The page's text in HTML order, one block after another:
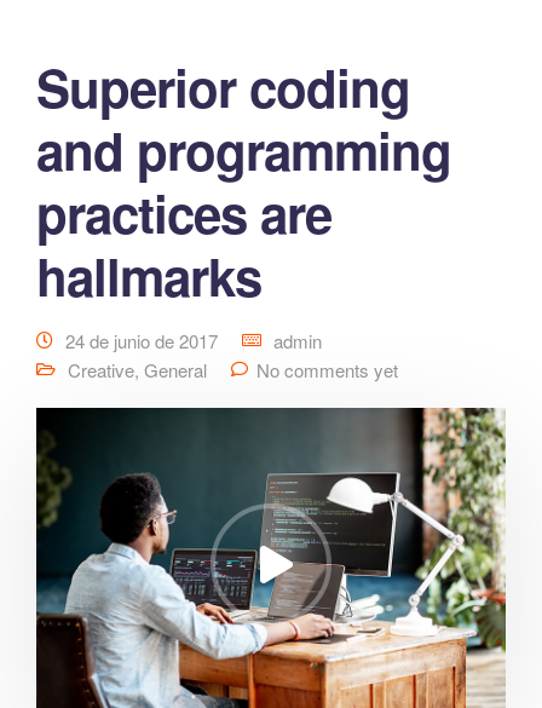
Superior coding
and programming
practices are
hallmarks
24 de junio de 2017
admin
Creative, General No comments yet